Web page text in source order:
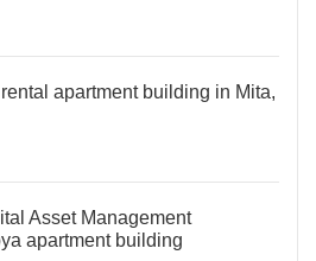
apartment building in Mita,
Asset Management
apartment building